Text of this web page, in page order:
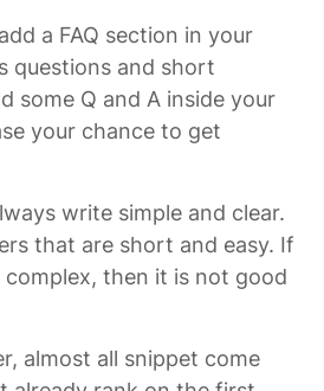
a FAQ section in your
questions and short
some Q and A inside your
your chance to get
write simple and clear.
that are short and easy. If
then it is not good
almost all snippet come